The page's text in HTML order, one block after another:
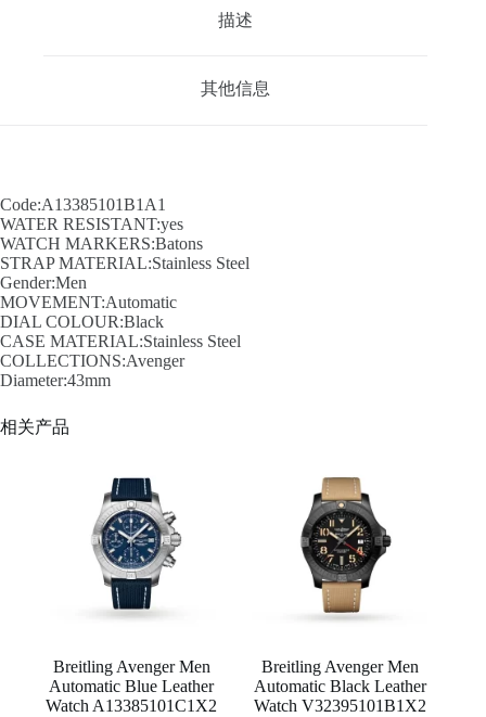
描述
其他信息
Code:A13385101B1A1
WATER RESISTANT:yes
WATCH MARKERS:Batons
STRAP MATERIAL:Stainless Steel
Gender:Men
MOVEMENT:Automatic
DIAL COLOUR:Black
CASE MATERIAL:Stainless Steel
COLLECTIONS:Avenger
Diameter:43mm
相关产品
Breitling Avenger Men
Automatic Blue Leather
Watch A13385101C1X2
Breitling Avenger Men
Automatic Black Leather
Watch V32395101B1X2